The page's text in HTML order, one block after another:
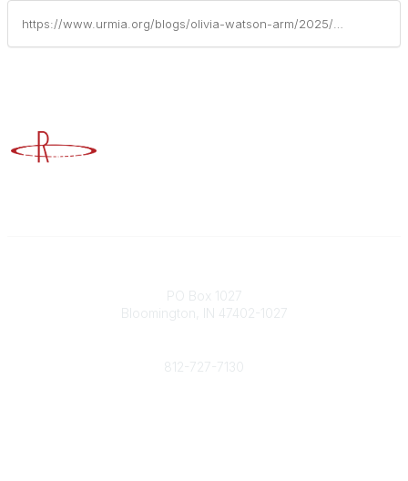
PO Box 1027
Bloomington, IN 47402-1027
812-727-7130